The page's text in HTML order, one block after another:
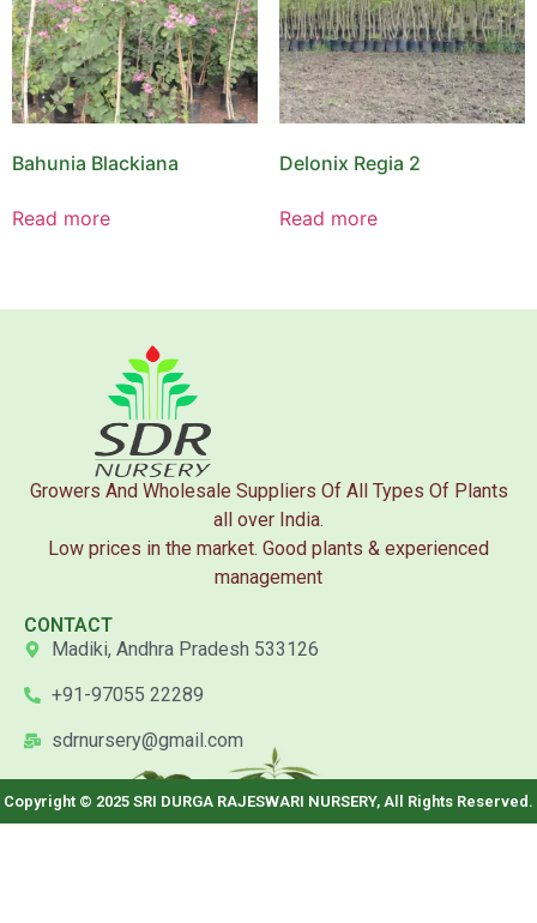
Bahunia Blackiana
Read more
Delonix Regia 2
Read more
Growers And Wholesale Suppliers Of All Types Of Plants
all over India.
Low prices in the market. Good plants & experienced
management
CONTACT
Madiki, Andhra Pradesh 533126
+91-97055 22289
sdrnursery@gmail.com
Copyright © 2025 SRI DURGA RAJESWARI NURSERY, All Rights Reserved.